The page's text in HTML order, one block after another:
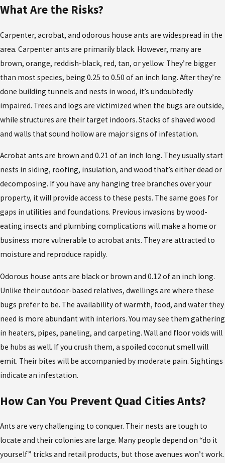
What Are the Risks?
Carpenter, acrobat, and odorous house ants are widespread in the
area. Carpenter ants are primarily black. However, many are
brown, orange, reddish-black, red, tan, or yellow. They’re bigger
than most species, being 0.25 to 0.50 of an inch long. After they’re
done building tunnels and nests in wood, it’s undoubtedly
impaired. Trees and logs are victimized when the bugs are outside,
while structures are their target indoors. Stacks of shaved wood
and walls that sound hollow are major signs of infestation.
Acrobat ants are brown and 0.21 of an inch long. They usually start
nests in siding, roofing, insulation, and wood that’s either dead or
decomposing. If you have any hanging tree branches over your
property, it will provide access to these pests. The same goes for
gaps in utilities and foundations. Previous invasions by wood-
eating insects and plumbing complications will make a home or
business more vulnerable to acrobat ants. They are attracted to
moisture and reproduce rapidly.
Odorous house ants are black or brown and 0.12 of an inch long.
Unlike their outdoor-based relatives, dwellings are where these
bugs prefer to be. The availability of warmth, food, and water they
need is more abundant with interiors. You may see them gathering
in heaters, pipes, paneling, and carpeting. Wall and floor voids will
be hubs as well. If you crush them, a spoiled coconut smell will
emit. Their bites will be accompanied by moderate pain. Sightings
indicate an infestation.
How Can You Prevent Quad Cities Ants?
Ants are very challenging to conquer. Their nests are tough to
locate and their colonies are large. Many people depend on “do it
yourself” tricks and retail products, but those avenues won’t work.